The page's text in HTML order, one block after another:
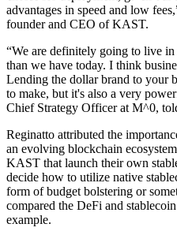
advantages in speed and low
founder and CEO of KAST.
“We are definitely going to live
than we have today. I think
Lending the dollar brand to your
to make, but it's also a very
Chief Strategy Officer at M^0,
Reginatto attributed the
an evolving blockchain
KAST that launch their own
decide how to utilize native
form of budget bolstering or
compared the DeFi and
example.